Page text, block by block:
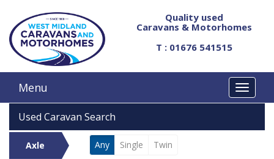
Quality used
Caravans & Motorhomes
T : 01676 541515
Menu
Used Caravan Search
Axle Any Single Twin